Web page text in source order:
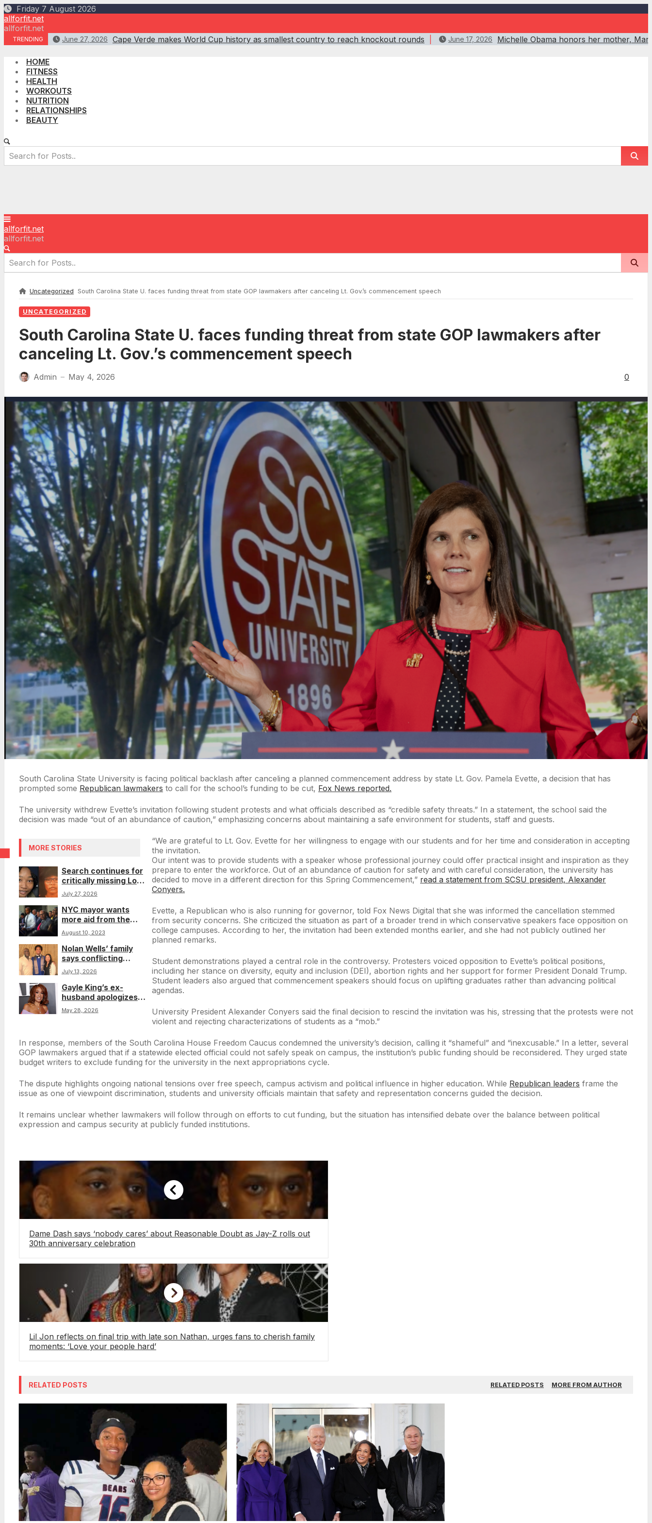
Skip
to
content
Friday 7 August 2026
allforfit.net
allforfit.net
TRENDING June 27, 2026 Cape Verde makes World Cup history as smallest country to reach knockout rounds June 17, 2026 Michelle Obama honors her mother,
HOME
FITNESS
HEALTH
WORKOUTS
NUTRITION
RELATIONSHIPS
BEAUTY
allforfit.net
allforfit.net
Uncategorized South Carolina State U. faces funding threat from state GOP lawmakers after canceling Lt. Gov.’s commencement speech
UNCATEGORIZED
South Carolina State U. faces funding threat from state GOP lawmakers after
canceling Lt. Gov.’s commencement speech
Admin — May 4, 2026 0
South Carolina State University is facing political backlash after canceling a planned commencement address by state Lt. Gov. Pamela Evette, a decision that has
prompted some Republican lawmakers to call for the school’s funding to be cut, Fox News reported.
The university withdrew Evette’s invitation following student protests and what officials described as “credible safety threats.” In a statement, the school said the
decision was made “out of an abundance of caution,” emphasizing concerns about maintaining a safe environment for students, staff and guests.
MORE STORIES
Search continues for
critically missing Los
Angeles teen Syncere
July 27, 2026
NYC mayor wants
more aid from the
Biden administration
for housing migrants
August 10, 2023
Nolan Wells’ family
says conflicting
stories about mystery
questions
July 13, 2026
Gayle King’s ex-
husband apologizes
again after she
May 28, 2026
“We are grateful to Lt. Gov. Evette for her willingness to engage with our students and for her time and consideration in accepting
the invitation.
Our intent was to provide students with a speaker whose professional journey could offer practical insight and inspiration as they
prepare to enter the workforce. Out of an abundance of caution for safety and with careful consideration, the university has
decided to move in a different direction for this Spring Commencement,” read a statement from SCSU president, Alexander
Conyers.
Evette, a Republican who is also running for governor, told Fox News Digital that she was informed the cancellation stemmed
from security concerns. She criticized the situation as part of a broader trend in which conservative speakers face opposition on
college campuses. According to her, the invitation had been extended months earlier, and she had not publicly outlined her
planned remarks.
Student demonstrations played a central role in the controversy. Protesters voiced opposition to Evette’s political positions,
including her stance on diversity, equity and inclusion (DEI), abortion rights and her support for former President Donald Trump.
Student leaders also argued that commencement speakers should focus on uplifting graduates rather than advancing political
agendas.
University President Alexander Conyers said the final decision to rescind the invitation was his, stressing that the protests were not
violent and rejecting characterizations of students as a “mob.”
In response, members of the South Carolina House Freedom Caucus condemned the university’s decision, calling it “shameful” and “inexcusable.” In a letter, several
GOP lawmakers argued that if a statewide elected official could not safely speak on campus, the institution’s public funding should be reconsidered. They urged state
budget writers to exclude funding for the university in the next appropriations cycle.
The dispute highlights ongoing national tensions over free speech, campus activism and political influence in higher education. While Republican leaders frame the
issue as one of viewpoint discrimination, students and university officials maintain that safety and representation concerns guided the decision.
It remains unclear whether lawmakers will follow through on efforts to cut funding, but the situation has intensified debate over the balance between political
expression and campus security at publicly funded institutions.
Dame Dash says ‘nobody cares’ about Reasonable Doubt as Jay-Z rolls out
30th anniversary celebration
Lil Jon reflects on final trip with late son Nathan, urges fans to cherish family
moments: ‘Love your people hard’
RELATED POSTS RELATED POSTS MORE FROM AUTHOR